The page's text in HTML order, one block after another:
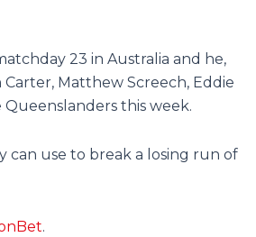
23 in Australia and he,
Matthew Screech, Eddie
this week.
can use to break a losing run of
.